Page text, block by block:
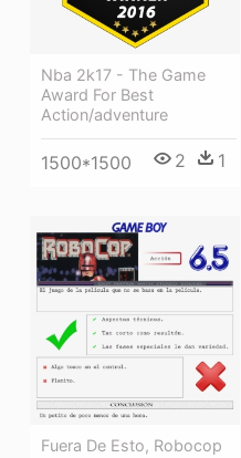
Nba 2k17 - The Game
Award For Best
Action/adventure
1500*1500 2 1
Fuera De Esto, Robocop